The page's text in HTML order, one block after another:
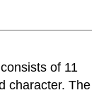
of 11
character. The